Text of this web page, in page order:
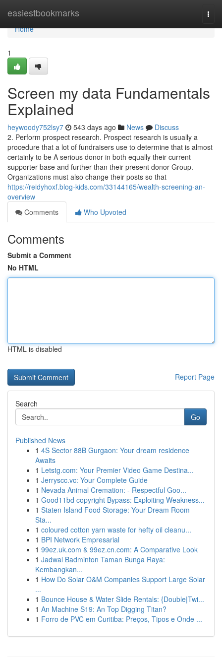
easiestbookmarks
Home
Home
1
Screen my data Fundamentals
Explained
heywoody752lsy7 543 days ago News
Discuss
2. Perform prospect research. Prospect research is usually a
procedure that a lot of fundraisers use to determine that is almost
certainly to be A serious donor in both equally their current
supporter base and further than their present donor Group.
Organizations must also change their posts so that
https://reidyhoxf.blog-kids.com/33144165/wealth-screening-an-
overview
Comments
Who Upvoted
Comments
Submit a Comment
No HTML
HTML is disabled
Report Page
Search
Go
Published News
1 4S Sector 88B Gurgaon: Your dream residence
Awaits
1 Letstg.com: Your Premier Video Game Destina...
1 Jerryscc.vc: Your Complete Guide
1 Nevada Animal Cremation: - Respectful Goo...
1 Good11bd copyright Bypass: Exploiting Weakness...
1 Staten Island Food Storage: Your Dream Room
Sta...
1 coloured cotton yarn waste for hefty oil cleanu...
1 BPI Network Empresarial
1 99ez.uk.com & 99ez.cn.com: A Comparative Look
1 Jadwal Badminton Taman Bunga Raya:
Kembangkan...
1 How Do Solar O&M Companies Support Large Solar
...
1 Bounce House & Water Slide Rentals: {Double|Twi...
1 An Machine S19: An Top Digging Titan?
1 Forro de PVC em Curitiba: Preços, Tipos e Onde ...